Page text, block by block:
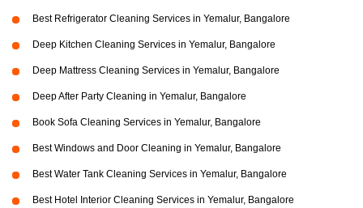
Best Refrigerator Cleaning Services in Yemalur, Bangalore
Deep Kitchen Cleaning Services in Yemalur, Bangalore
Deep Mattress Cleaning Services in Yemalur, Bangalore
Deep After Party Cleaning in Yemalur, Bangalore
Book Sofa Cleaning Services in Yemalur, Bangalore
Best Windows and Door Cleaning in Yemalur, Bangalore
Best Water Tank Cleaning Services in Yemalur, Bangalore
Best Hotel Interior Cleaning Services in Yemalur, Bangalore